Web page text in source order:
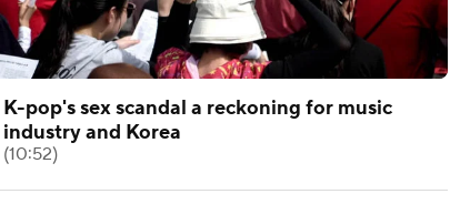
K-pop's sex scandal a reckoning for music
industry and Korea
(10:52)